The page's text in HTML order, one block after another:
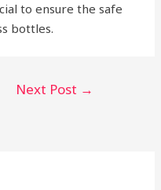
to ensure the safe
bottles.
Next Post →